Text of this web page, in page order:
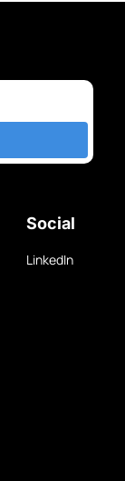
Social
LinkedIn